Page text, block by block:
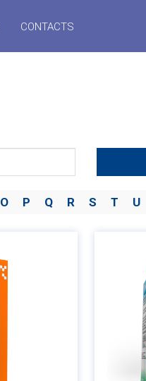
CONTACTS
O P Q R S T U